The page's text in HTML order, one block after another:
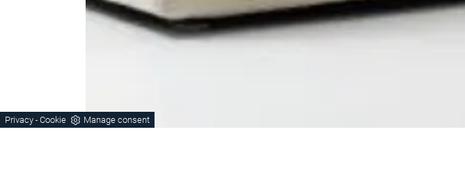
Privacy - Cookie Manage consent